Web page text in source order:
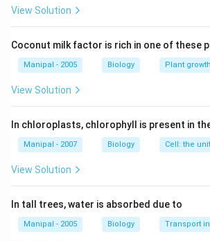
View Solution
Coconut milk factor is rich in one of these
Manipal - 2005 Biology Plant
View Solution
In chloroplasts, chlorophyll is present in
Manipal - 2007 Biology Cell: the
View Solution
In tall trees, water is absorbed due to
Manipal - 2005 Biology Transport